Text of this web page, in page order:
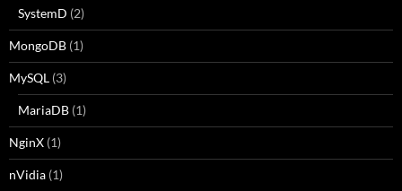
SystemD (2)
MongoDB (1)
MySQL (3)
MariaDB (1)
NginX (1)
nVidia (1)